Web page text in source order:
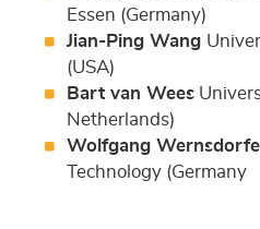
Essen (Germany)
Jian-Ping Wang
(USA)
Bart van Wees
Netherlands)
Wolfgang
Technology (Germany